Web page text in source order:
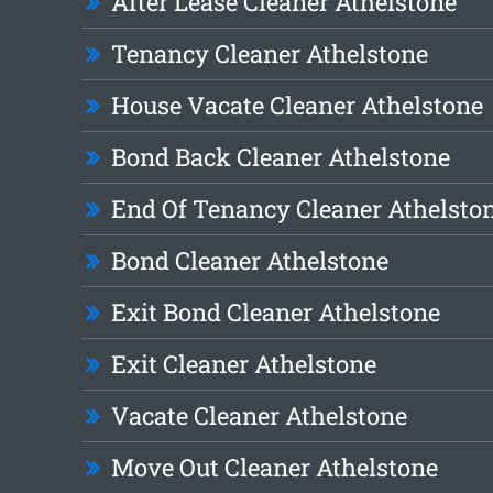
Tenancy Cleaner Athelstone
House Vacate Cleaner Athelstone
Bond Back Cleaner Athelstone
End Of Tenancy Cleaner
Bond Cleaner Athelstone
Exit Bond Cleaner Athelstone
Exit Cleaner Athelstone
Vacate Cleaner Athelstone
Move Out Cleaner Athelstone